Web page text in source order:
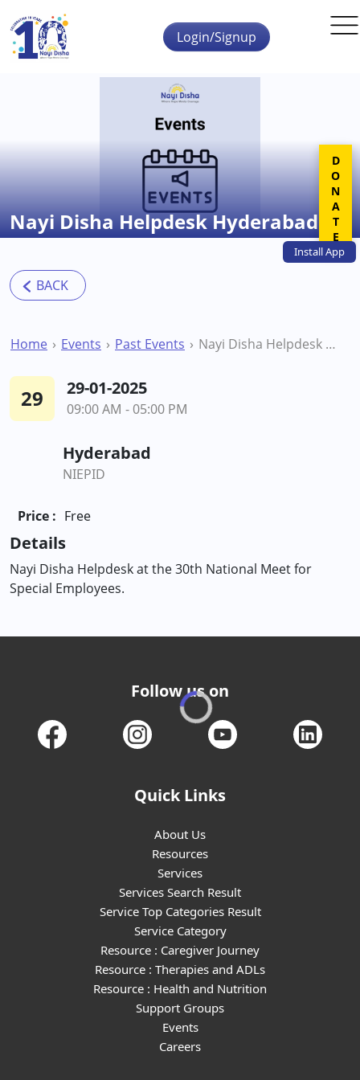
Skip to main content
InstallApp
Login/Signup
Nayi Disha Helpdesk Hyderabad
Home Events Past Events Nayi Disha Helpdesk Hyderabad
29 29-01-2025
09:00 AM - 05:00 PM
Hyderabad
NIEPID
Price : Free
Details
Nayi Disha Helpdesk at the 30th National Meet for
Special Employees.
Follow us on
Quick Links
About Us
Resources
Services
Services Search Result
Service Top Categories Result
Service Category
Resource : Caregiver Journey
Resource : Therapies and ADLs
Resource : Health and Nutrition
Support Groups
Events
Careers
DONATE